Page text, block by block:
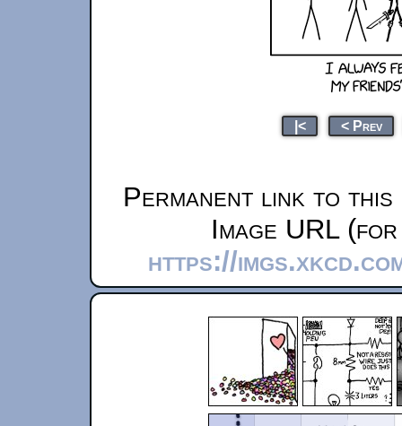
|< < Prev
Permanent link to this
Image URL
https://